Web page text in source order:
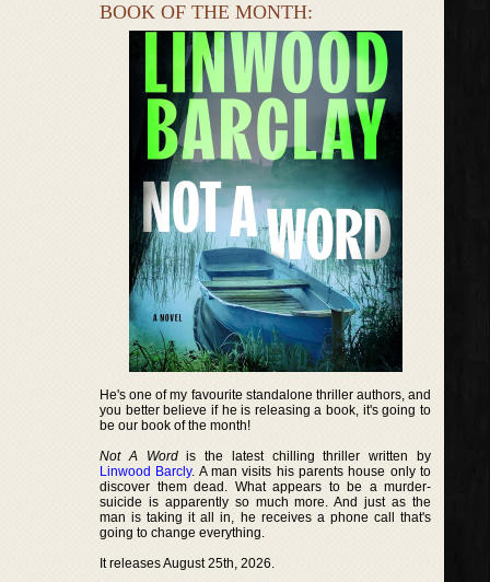
BOOK OF THE MONTH:
He's one of my favourite standalone thriller authors, and
you better believe if he is releasing a book, it's going to
be our book of the month!
Not A Wordis the latest chilling thriller written by
Linwood Barcly. A man visits his parents house only to
discover them dead. What appears to be a murder-
suicide is apparently so much more. And just as the
man is taking it all in, he receives a phone call that's
going to change everything.
It releases August 25th, 2026.